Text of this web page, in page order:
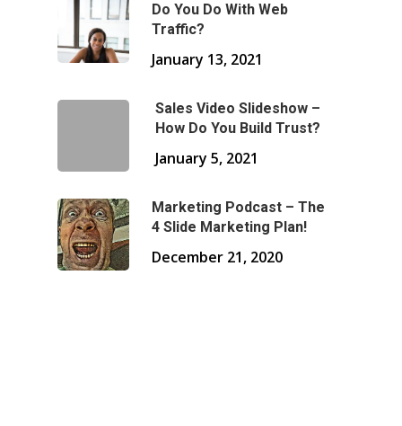
Do You Do With Web
Traffic?
January 13, 2021
Sales Video Slideshow –
How Do You Build Trust?
January 5, 2021
Marketing Podcast – The
4 Slide Marketing Plan!
December 21, 2020